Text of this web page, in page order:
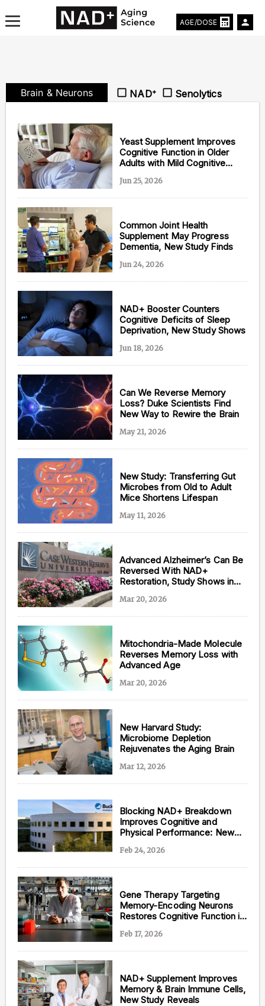
Life Extending Tech
Everything About NAD⁺
Aging Research
Longevity Prescription
Content from this website is for informational
purposes and is not intended to be regarded as
medical or professional advice. Views provided do
not necessarily reflect the views of NAD.com, its
AGE/DOSE
Brain & Neurons NAD⁺ Senolytics
Yeast Supplement Improves
Cognitive Function in Older
Adults with Mild Cognitive
Jun 25, 2026
Common Joint Health
Supplement May Progress
Dementia, New Study Finds
Jun 24, 2026
NAD+ Booster Counters
Cognitive Deficits of Sleep
Deprivation, New Study Shows
Jun 18, 2026
Can We Reverse Memory
Loss? Duke Scientists Find
New Way to Rewire the Brain
May 21, 2026
New Study: Transferring Gut
Microbes from Old to Adult
Mice Shortens Lifespan
May 11, 2026
Advanced Alzheimer’s Can Be
Reversed With NAD+
Restoration, Study Shows in
Mar 20, 2026
Mitochondria-Made Molecule
Reverses Memory Loss with
Advanced Age
Mar 20, 2026
New Harvard Study:
Microbiome Depletion
Rejuvenates the Aging Brain
Mar 12, 2026
Blocking NAD+ Breakdown
Improves Cognitive and
Physical Performance: New
Feb 24, 2026
Gene Therapy Targeting
Memory-Encoding Neurons
Restores Cognitive Function in
Feb 17, 2026
NAD+ Supplement Improves
Memory & Brain Immune Cells,
New Study Reveals